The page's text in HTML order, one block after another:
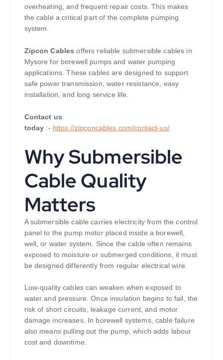
overheating, and frequent repair costs. This makes
the cable a critical part of the complete pumping
system.
Zipcon Cables offers reliable submersible cables in
Mysore for borewell pumps and water pumping
applications. These cables are designed to support
safe power transmission, water resistance, easy
installation, and long service life.
Contact us
today :- https://zipconcables.com/contact-us/
Why Submersible
Cable Quality
Matters
A submersible cable carries electricity from the control
panel to the pump motor placed inside a borewell,
well, or water system. Since the cable often remains
exposed to moisture or submerged conditions, it must
be designed differently from regular electrical wire.
Low-quality cables can weaken when exposed to
water and pressure. Once insulation begins to fail, the
risk of short circuits, leakage current, and motor
damage increases. In borewell systems, cable failure
also means pulling out the pump, which adds labour
cost and downtime.